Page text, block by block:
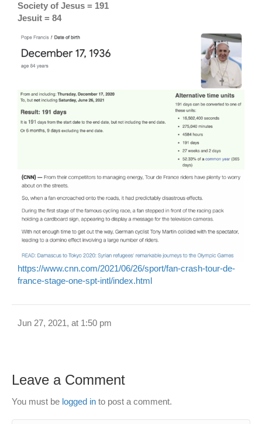
Society of Jesus = 191
Jesuit = 84
https://www.cnn.com/2021/06/26/sport/fan-crash-tour-de-
france-stage-one-spt-intl/index.html
Jun 27, 2021, at 1:50 pm
Leave a Comment
You must be logged in to post a comment.